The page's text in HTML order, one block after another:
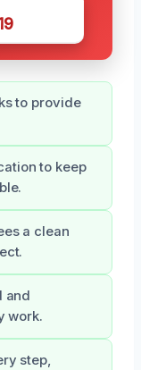
to provide
to keep
a clean
and
work.
step,